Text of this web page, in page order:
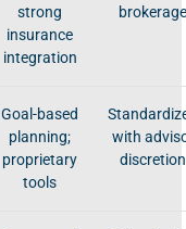
strong
insurance
integration
Goal-based
planning;
proprietary
tools
with
discretion